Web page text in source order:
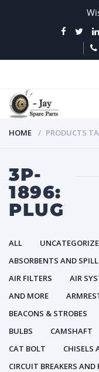
HOME PRODUCTS
3P-
1896:
PLUG
ALL
ABSORBENTS AND
AIR FILTERS
AIR
AND MORE
BEACONS & STROBES
BULBS
CAMSHAFT
CAT BOLT
CHISELS
CIRCUIT BREAKERS AND